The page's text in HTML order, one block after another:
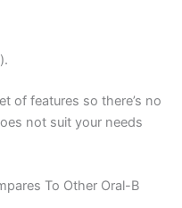
of features so there’s no
not suit your needs
To Other Oral-B